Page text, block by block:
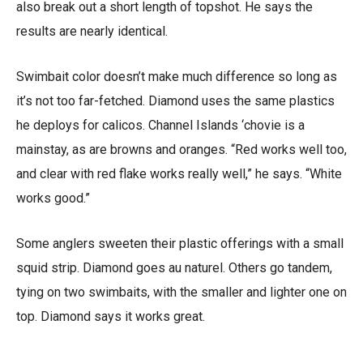
also break out a short length of topshot. He says the
results are nearly identical.
Swimbait color doesn’t make much difference so long as
it’s not too far-fetched. Diamond uses the same plastics
he deploys for calicos. Channel Islands ‘chovie is a
mainstay, as are browns and oranges. “Red works well too,
and clear with red flake works really well,” he says. “White
works good.”
Some anglers sweeten their plastic offerings with a small
squid strip. Diamond goes au naturel. Others go tandem,
tying on two swimbaits, with the smaller and lighter one on
top. Diamond says it works great.